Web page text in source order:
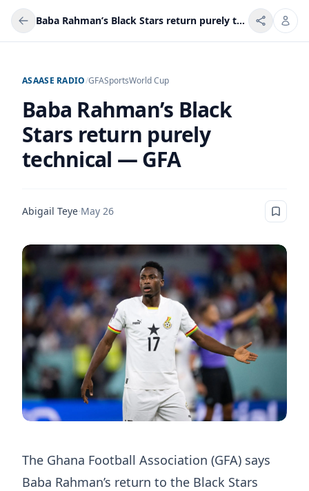
Baba Rahman’s Black Stars return purely technical — GFA
ASAASE RADIO/GFASportsWorld Cup
Baba Rahman’s Black
Stars return purely
technical — GFA
Abigail Teye·May 26
The Ghana Football Association (GFA) says
Baba Rahman’s return to the Black Stars